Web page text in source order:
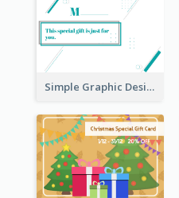
Simple Graphic Design Gift Card